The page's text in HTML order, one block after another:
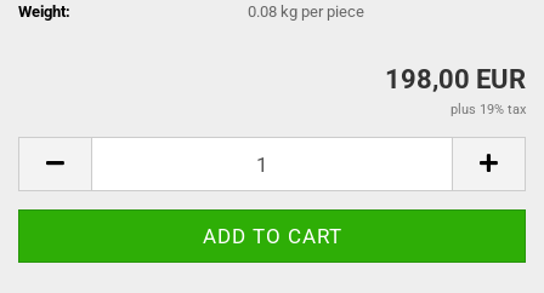
Weight:
0.08 kg per piece
198,00 EUR
plus 19% tax